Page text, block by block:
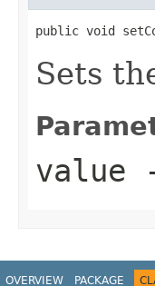
public void
Sets
value
OVERVIEW PACKAGE